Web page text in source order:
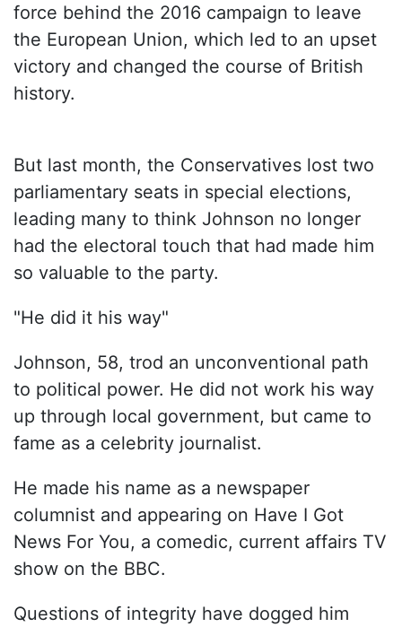
force behind the 2016 campaign to leave
the European Union, which led to an upset
victory and changed the course of British
history.
But last month, the Conservatives lost two
parliamentary seats in special elections,
leading many to think Johnson no longer
had the electoral touch that had made him
so valuable to the party.
"He did it his way"
Johnson, 58, trod an unconventional path
to political power. He did not work his way
up through local government, but came to
fame as a celebrity journalist.
He made his name as a newspaper
columnist and appearing on Have I Got
News For You, a comedic, current affairs TV
show on the BBC.
Questions of integrity have dogged him